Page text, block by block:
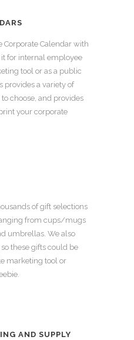
Corporate Calendar with
for internal employee
tool or as a public
provides a variety of
choose, and provides
your corporate
of gift selections
from cups/mugs
umbrellas. We also
these gifts could be
marketing tool or
AND SUPPLY